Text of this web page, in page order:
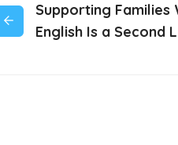
Supporting Families
English Is a Second